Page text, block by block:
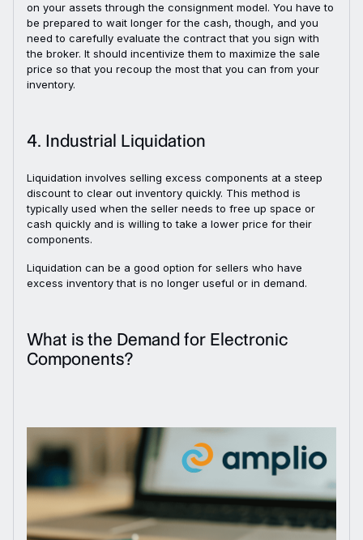
on your assets through the consignment model. You have to
be prepared to wait longer for the cash, though, and you
need to carefully evaluate the contract that you sign with
the broker. It should incentivize them to maximize the sale
price so that you recoup the most that you can from your
inventory.
4. Industrial Liquidation
Liquidation involves selling excess components at a steep
discount to clear out inventory quickly. This method is
typically used when the seller needs to free up space or
cash quickly and is willing to take a lower price for their
components.
Liquidation can be a good option for sellers who have
excess inventory that is no longer useful or in demand.
What is the Demand for Electronic
Components?